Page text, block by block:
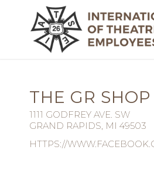
THE GR SHOP
1111 GODFREY AVE. SW
GRAND RAPIDS, MI 49503
HTTPS://